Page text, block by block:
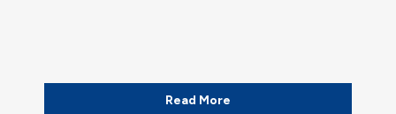
Read More